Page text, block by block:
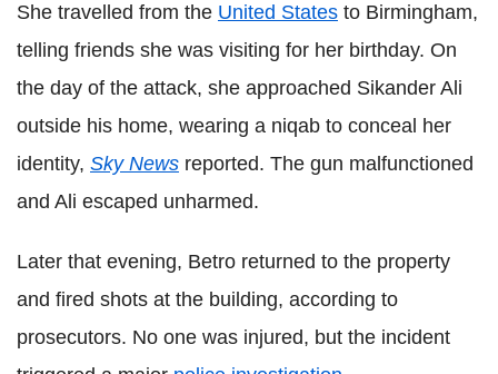
She travelled from the United States to Birmingham,
telling friends she was visiting for her birthday. On
the day of the attack, she approached Sikander Ali
outside his home, wearing a niqab to conceal her
identity, Sky News reported. The gun malfunctioned
and Ali escaped unharmed.
Later that evening, Betro returned to the property
and fired shots at the building, according to
prosecutors. No one was injured, but the incident